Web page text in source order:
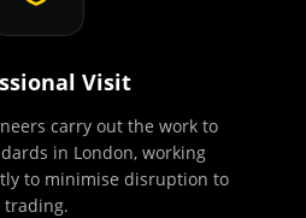
Visit
carry out the work to
in London, working
to minimise disruption to
trading.